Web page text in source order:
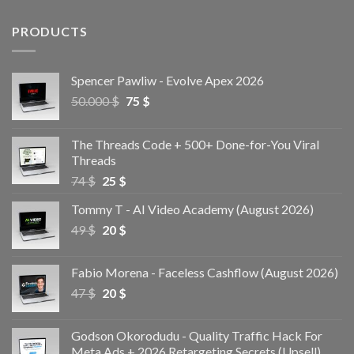
PRODUCTS
Spencer Pawliw - Evolve Apex 2026
50.000$ 75 $
The Threads Code + 500+ Done-for-You Viral
Threads
74$ 25 $
Tommy T - AI Video Academy (August 2026)
49$ 20 $
Fabio Morena - Faceless Cashflow (August 2026)
47$ 20 $
Godson Okorodudu - Quality Traffic Hack For